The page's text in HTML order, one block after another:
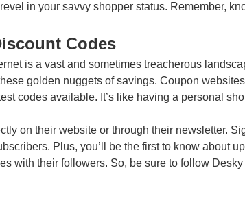
in your savvy shopper status. Remember,
Codes
is a vast and sometimes treacherous
golden nuggets of savings. Coupon
codes available. It’s like having a personal
on their website or through their newsletter.
Plus, you’ll be the first to know about
with their followers. So, be sure to follow